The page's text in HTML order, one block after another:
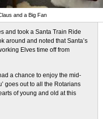
and a Big Fan
and took a Santa Train Ride
around and noted that Santa’s
Elves time off from
a chance to enjoy the mid-
goes out to all the Rotarians
of young and old at this